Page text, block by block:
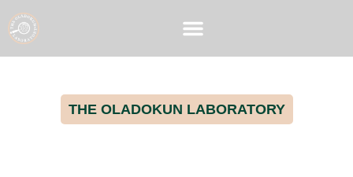
THE OLADOKUN LABORATORY